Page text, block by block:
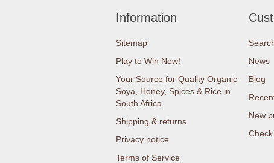
Information
Sitemap
Play to Win Now!
Your Source for Quality Organic
Soya, Honey, Spices & Rice in
South Africa
Shipping & returns
Privacy notice
Terms of Service
News
Blog
New